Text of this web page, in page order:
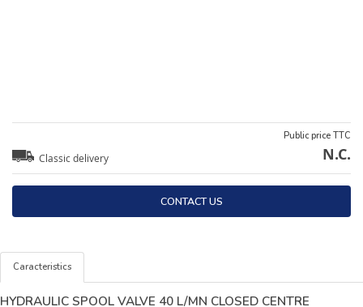
Classic delivery
Public price TTC
N.C.
CONTACT US
Caracteristics
HYDRAULIC SPOOL VALVE 40 L/MN CLOSED CENTRE